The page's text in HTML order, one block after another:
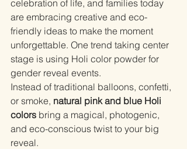
celebration of life, and families today
are embracing creative and eco-
friendly ideas to make the moment
unforgettable. One trend taking center
stage is using Holi color powder for
gender reveal events.
Instead of traditional balloons, confetti,
or smoke, natural pink and blue Holi
colors bring a magical, photogenic,
and eco-conscious twist to your big
reveal.